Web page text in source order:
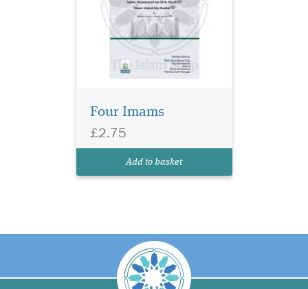
Four Imams
£2.75
Add to basket